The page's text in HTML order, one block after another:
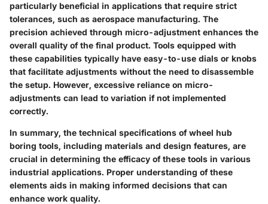
particularly beneficial in applications that require strict
tolerances, such as aerospace manufacturing. The
precision achieved through micro-adjustment enhances the
overall quality of the final product. Tools equipped with
these capabilities typically have easy-to-use dials or knobs
that facilitate adjustments without the need to disassemble
the setup. However, excessive reliance on micro-
adjustments can lead to variation if not implemented
correctly.
In summary, the technical specifications of wheel hub
boring tools, including materials and design features, are
crucial in determining the efficacy of these tools in various
industrial applications. Proper understanding of these
elements aids in making informed decisions that can
enhance work quality.